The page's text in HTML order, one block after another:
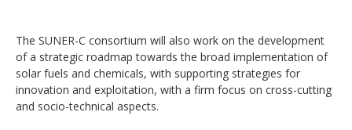
The SUNER-C consortium will also work on the development
of a strategic roadmap towards the broad implementation of
solar fuels and chemicals, with supporting strategies for
innovation and exploitation, with a firm focus on cross-cutting
and socio-technical aspects.